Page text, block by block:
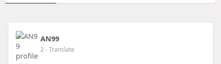
AN99
2- Translate